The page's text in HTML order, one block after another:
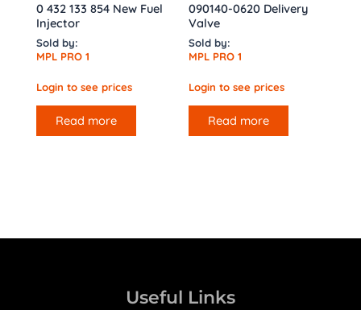
0 432 133 854 New Fuel
Injector
Sold by:
MPL PRO 1
Login to see prices
Read more
090140-0620 Delivery
Valve
Sold by:
MPL PRO 1
Login to see prices
Read more
Useful Links